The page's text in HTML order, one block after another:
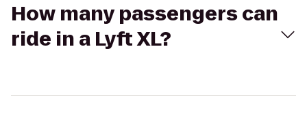
How many passengers can
ride in a Lyft XL?